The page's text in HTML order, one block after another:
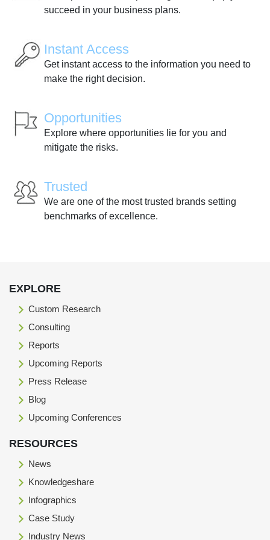
succeed in your business plans.
Instant Access
Get instant access to the information you need to
make the right decision.
Opportunities
Explore where opportunities lie for you and
mitigate the risks.
Trusted
We are one of the most trusted brands setting
benchmarks of excellence.
EXPLORE
Custom Research
Consulting
Reports
Upcoming Reports
Press Release
Blog
Upcoming Conferences
RESOURCES
News
Knowledgeshare
Infographics
Case Study
Industry News